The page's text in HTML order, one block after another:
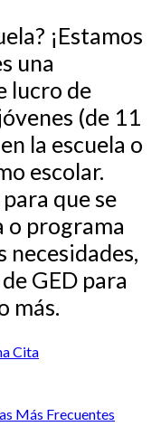
¡Estamos
una
lucro de
(de 11
la escuela o
escolar.
que se
o programa
necesidades,
GED para
más.
Cita
Más Frecuentes